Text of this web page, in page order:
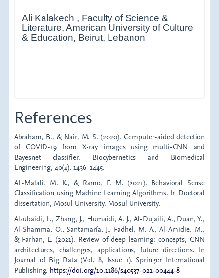
Ali Kalakech , Faculty of Science &
Literature, American University of Culture
& Education, Beirut, Lebanon
References
Abraham, B., & Nair, M. S. (2020). Computer-aided detection
of COVID-19 from X-ray images using multi-CNN and
Bayesnet classifier. Biocybernetics and Biomedical
Engineering, 40(4), 1436–1445.
AL-Malali, M. K., & Ramo, F. M. (2021). Behavioral Sense
Classification using Machine Learning Algorithms. In Doctoral
dissertation, Mosul University. Mosul University.
Alzubaidi, L., Zhang, J., Humaidi, A. J., Al-Dujaili, A., Duan, Y.,
Al-Shamma, O., Santamaría, J., Fadhel, M. A., Al-Amidie, M.,
& Farhan, L. (2021). Review of deep learning: concepts, CNN
architectures, challenges, applications, future directions. In
Journal of Big Data (Vol. 8, Issue 1). Springer International
Publishing. https://doi.org/10.1186/s40537-021-00444-8